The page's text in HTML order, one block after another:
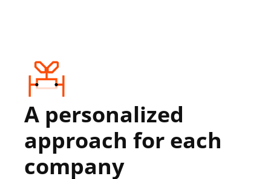
A personalized
approach for each
company